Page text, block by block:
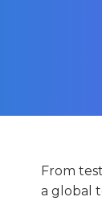
From
a global